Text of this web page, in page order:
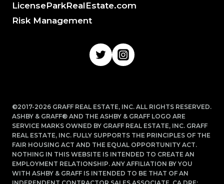
LicenseParkRealEstate.com
Risk Management
©2017-2026 GRAFF REAL ESTATE, INC. ALL RIGHTS RESERVED.
ASHBY & GRAFF® AND THE ASHBY & GRAFF LOGO ARE
SERVICE MARKS OWNED BY GRAFF REAL ESTATE, INC. GRAFF
REAL ESTATE, INC. FULLY SUPPORTS THE PRINCIPLES OF THE
FAIR HOUSING ACT AND THE EQUAL OPPORTUNITY ACT.
NOTHING IN THIS WEBSITE IS INTENDED TO CREATE AN
EMPLOYMENT RELATIONSHIP. ANY AFFILIATION BY YOU
WITH ASHBY & GRAFF IS INTENDED TO BE THAT OF AN